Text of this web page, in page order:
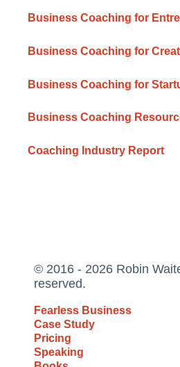
Business Coaching for
Business Coaching for
Business Coaching for
Business Coaching
Coaching Industry Report
© 2016 - 2026 Robin
reserved.
Fearless Business
Case Study
Pricing
Speaking